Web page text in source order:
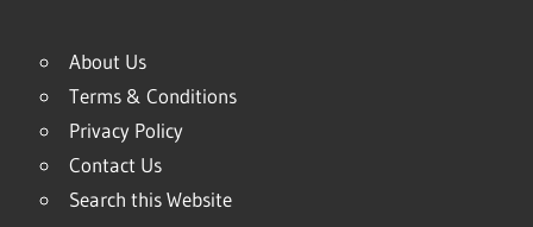
About Us
Terms & Conditions
Privacy Policy
Contact Us
Search this Website